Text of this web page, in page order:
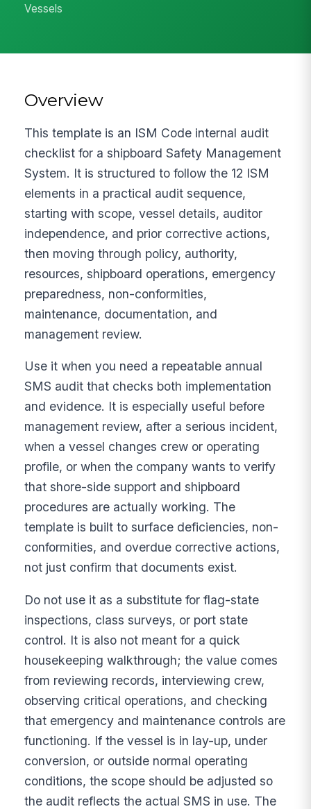
Vessels
Overview
This template is an ISM Code internal audit
checklist for a shipboard Safety Management
System. It is structured to follow the 12 ISM
elements in a practical audit sequence,
starting with scope, vessel details, auditor
independence, and prior corrective actions,
then moving through policy, authority,
resources, shipboard operations, emergency
preparedness, non-conformities,
maintenance, documentation, and
management review.
Use it when you need a repeatable annual
SMS audit that checks both implementation
and evidence. It is especially useful before
management review, after a serious incident,
when a vessel changes crew or operating
profile, or when the company wants to verify
that shore-side support and shipboard
procedures are actually working. The
template is built to surface deficiencies, non-
conformities, and overdue corrective actions,
not just confirm that documents exist.
Do not use it as a substitute for flag-state
inspections, class surveys, or port state
control. It is also not meant for a quick
housekeeping walkthrough; the value comes
from reviewing records, interviewing crew,
observing critical operations, and checking
that emergency and maintenance controls are
functioning. If the vessel is in lay-up, under
conversion, or outside normal operating
conditions, the scope should be adjusted so
the audit reflects the actual SMS in use. The